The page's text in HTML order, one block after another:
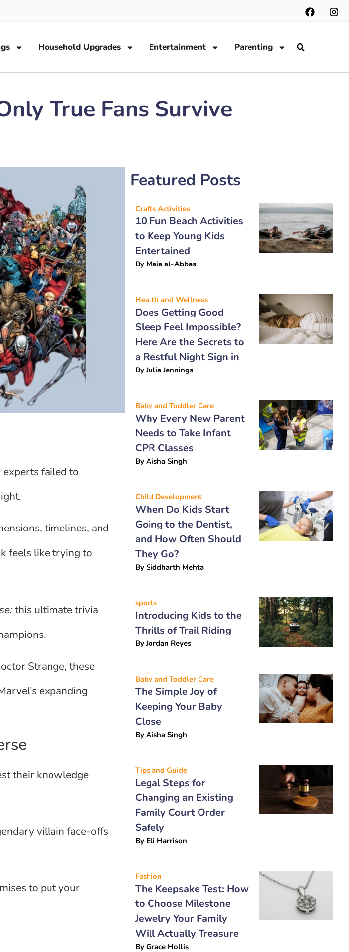
Household Upgrades Entertainment Parenting
True Fans Survive
experts failed to
timelines, and
feels like trying to
this ultimate trivia
Strange, these
expanding
their knowledge
villain face-offs
to put your
Featured Posts
Crafts Activities
10 Fun Beach Activities
to Keep Young Kids
Entertained
By Maia al-Abbas
Health and Wellness
Does Getting Good
Sleep Feel Impossible?
Here Are the Secrets to
a Restful Night Sign in
ByJulia Jennings
Baby and Toddler Care
Why Every New Parent
Needs to Take Infant
CPR Classes
By Aisha Singh
Child Development
When Do Kids Start
Going to the Dentist,
and How Often Should
They Go?
By Siddharth Mehta
sports
Introducing Kids to the
Thrills of Trail Riding
ByJordan Reyes
Baby and Toddler Care
The Simple Joy of
Keeping Your Baby
Close
By Aisha Singh
Tips and Guide
Legal Steps for
Changing an Existing
Family Court Order
Safely
By Eli Harrison
Fashion
The Keepsake Test: How
to Choose Milestone
Jewelry Your Family
Will Actually Treasure
By Grace Hollis